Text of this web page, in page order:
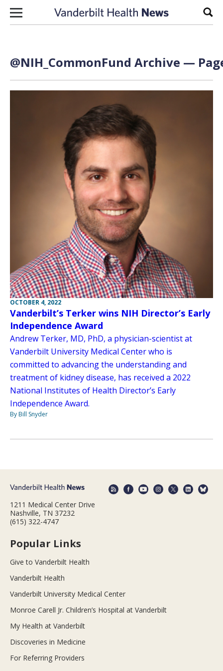
Skip to content
@NIH_CommonFund Archive —
OCTOBER 4, 2022
Vanderbilt’s Terker wins NIH Director’s Early
Independence Award
Andrew Terker, MD, PhD, a physician-scientist at
Vanderbilt University Medical Center who is
committed to advancing the understanding and
treatment of kidney disease, has received a 2022
National Institutes of Health Director’s Early
Independence Award.
By Bill Snyder
1211 Medical Center Drive
Nashville, TN 37232
(615) 322-4747
Popular Links
Give to Vanderbilt Health
Vanderbilt Health
Vanderbilt University Medical Center
Monroe Carell Jr. Children’s Hospital at Vanderbilt
My Health at Vanderbilt
Discoveries in Medicine
For Referring Providers